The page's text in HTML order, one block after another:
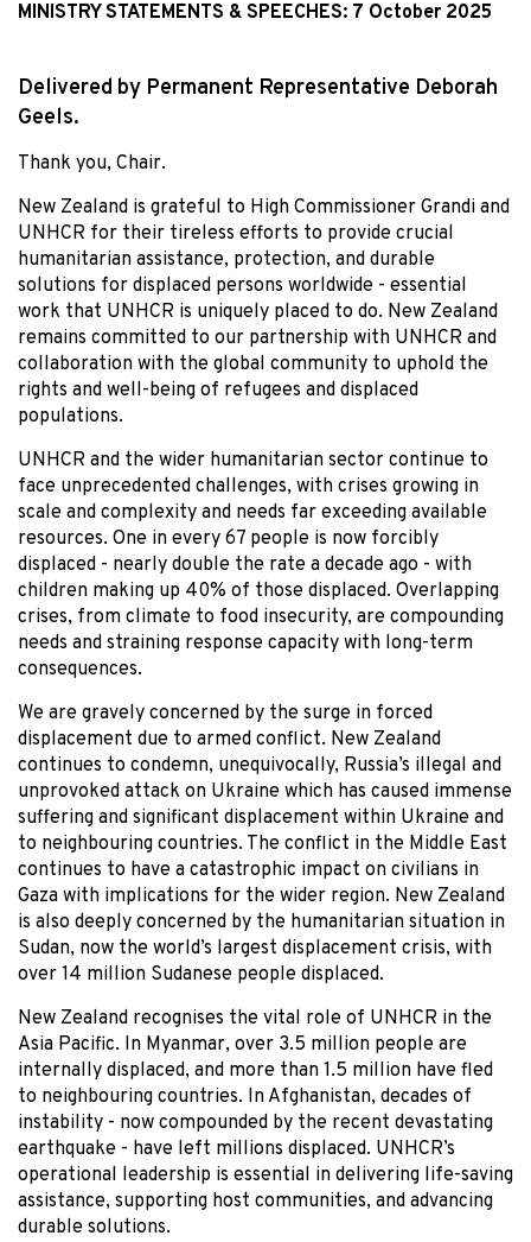
MINISTRY STATEMENTS & SPEECHES: 7 October 2025
Delivered by Permanent Representative Deborah
Geels.
Thank you, Chair.
New Zealand is grateful to High Commissioner Grandi and
UNHCR for their tireless efforts to provide crucial
humanitarian assistance, protection, and durable
solutions for displaced persons worldwide - essential
work that UNHCR is uniquely placed to do. New Zealand
remains committed to our partnership with UNHCR and
collaboration with the global community to uphold the
rights and well-being of refugees and displaced
populations.
UNHCR and the wider humanitarian sector continue to
face unprecedented challenges, with crises growing in
scale and complexity and needs far exceeding available
resources. One in every 67 people is now forcibly
displaced - nearly double the rate a decade ago - with
children making up 40% of those displaced. Overlapping
crises, from climate to food insecurity, are compounding
needs and straining response capacity with long-term
consequences.
We are gravely concerned by the surge in forced
displacement due to armed conflict. New Zealand
continues to condemn, unequivocally, Russia’s illegal and
unprovoked attack on Ukraine which has caused immense
suffering and significant displacement within Ukraine and
to neighbouring countries. The conflict in the Middle East
continues to have a catastrophic impact on civilians in
Gaza with implications for the wider region. New Zealand
is also deeply concerned by the humanitarian situation in
Sudan, now the world’s largest displacement crisis, with
over 14 million Sudanese people displaced.
New Zealand recognises the vital role of UNHCR in the
Asia Pacific. In Myanmar, over 3.5 million people are
internally displaced, and more than 1.5 million have fled
to neighbouring countries. In Afghanistan, decades of
instability - now compounded by the recent devastating
earthquake - have left millions displaced. UNHCR’s
operational leadership is essential in delivering life-saving
assistance, supporting host communities, and advancing
durable solutions.